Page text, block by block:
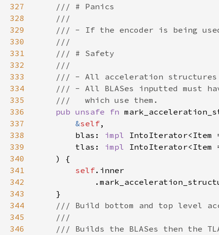
327
328
329
330
331
332
333
334
335
336
pub unsafe fn
337
&self
338
        blas:
impl IntoIterator<Item
339
        tlas:
impl IntoIterator<Item
340
341
self
342
343
344
345
346